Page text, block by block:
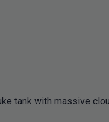
tank with massive